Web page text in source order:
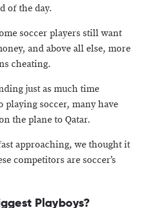
of the day.
soccer players still want
and above all else, more
cheating.
just as much time
playing soccer, many have
the plane to Qatar.
approaching, we thought it
competitors are soccer’s
Playboys?